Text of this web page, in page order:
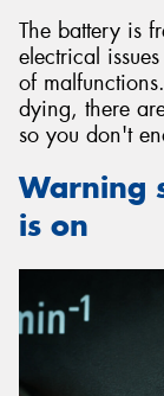
The battery is
electrical
of
dying, there
so you don't
Warning
is on